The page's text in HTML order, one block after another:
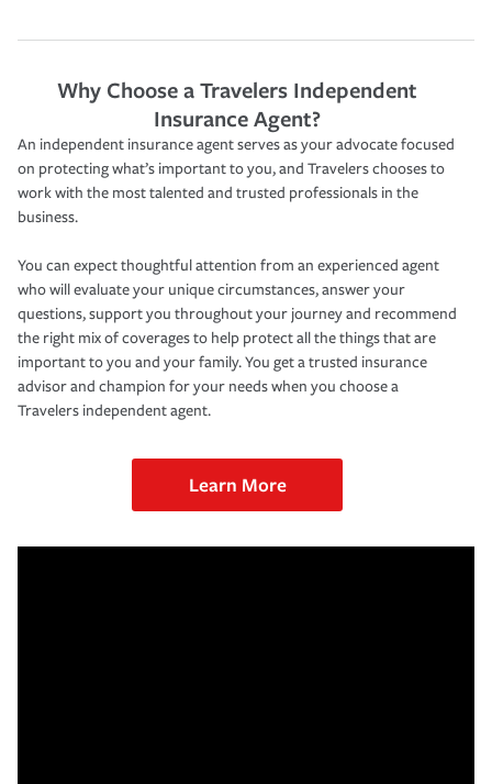
Why Choose a Travelers Independent
Insurance Agent?
An independent insurance agent serves as your advocate focused
on protecting what’s important to you, and Travelers chooses to
work with the most talented and trusted professionals in the
business.
You can expect thoughtful attention from an experienced agent
who will evaluate your unique circumstances, answer your
questions, support you throughout your journey and recommend
the right mix of coverages to help protect all the things that are
important to you and your family. You get a trusted insurance
advisor and champion for your needs when you choose a
Travelers independent agent.
Learn More